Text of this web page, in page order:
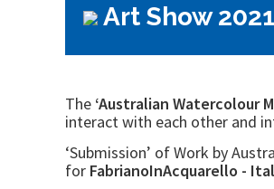
Art Show
The ‘Australian Watercolour
interact with each other and
‘Submission’ of Work by
for FabrianoInAcquarello -